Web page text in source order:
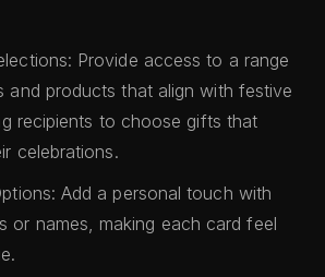
Provide access to a range
and products that align with festive
recipients to choose gifts that
celebrations.
Add a personal touch with
or names, making each card feel